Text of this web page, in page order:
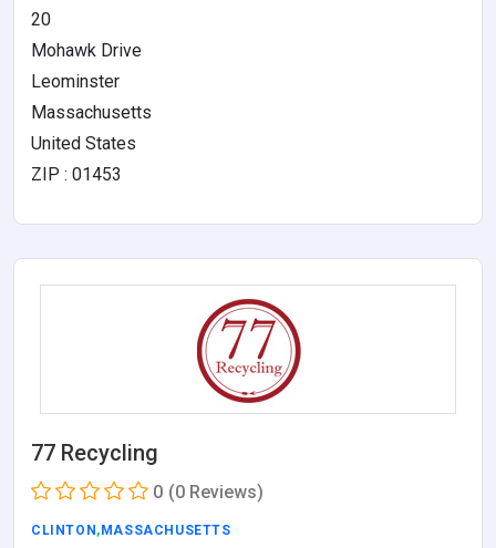
20
Mohawk Drive
Leominster
Massachusetts
United States
ZIP : 01453
77 Recycling
0 (0 Reviews)
CLINTON , MASSACHUSETTS